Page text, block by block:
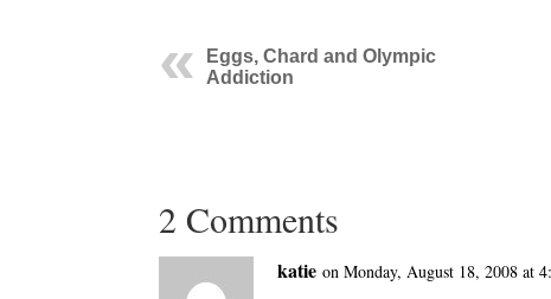
Eggs, Chard and Olympic
Addiction
2 Comments
katie on Monday, August 18, 2008 at